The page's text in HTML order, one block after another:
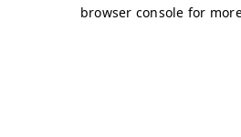
browser console for